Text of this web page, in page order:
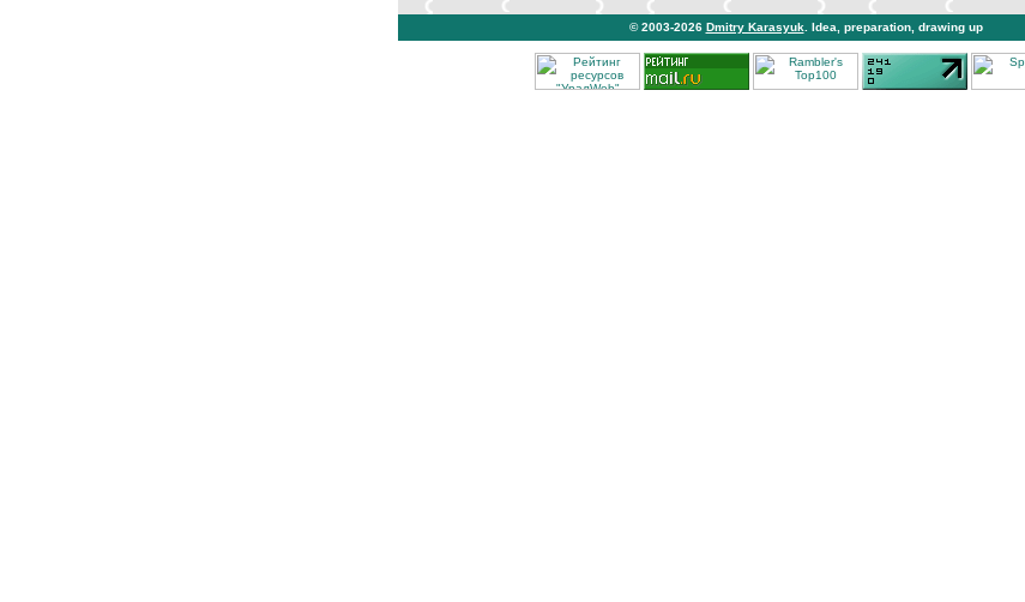
© 2003-2026 Dmitry Karasyuk . Idea, preparation, drawing up